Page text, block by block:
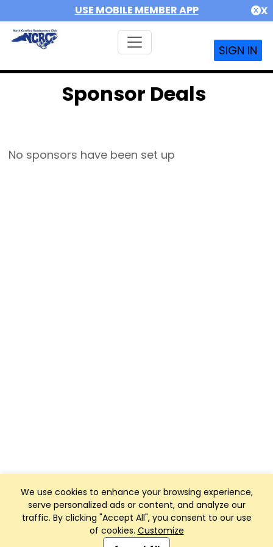
USE MOBILE MEMBER APP X
SIGN IN
We use cookies to enhance your browsing experience,
serve personalized ads or content, and analyze our
traffic. By clicking "Accept All", you consent to our use
of cookies. Customize
Sponsor Deals
No sponsors have been set up
Club Management, Website and App powered by